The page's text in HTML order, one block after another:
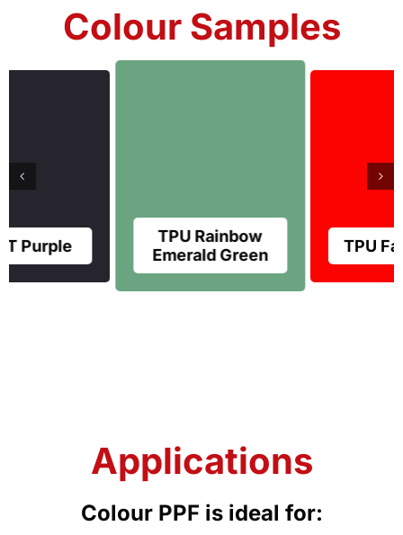
Colour Samples
TPU Rainbow
Emerald Green
TPU Farreri Red
Applications
Colour PPF is ideal for: